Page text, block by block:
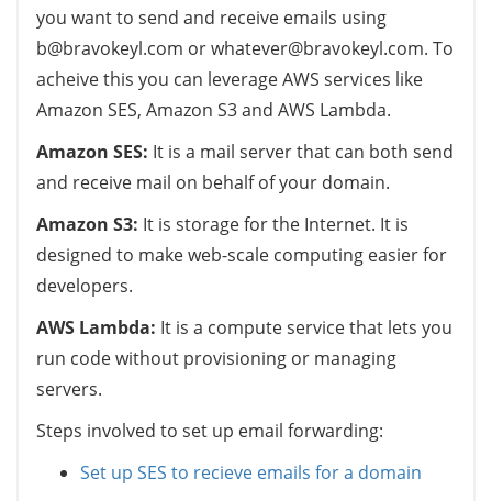
you want to send and receive emails using
b@bravokeyl.com or whatever@bravokeyl.com. To
acheive this you can leverage AWS services like
Amazon SES, Amazon S3 and AWS Lambda.
Amazon SES: It is a mail server that can both send
and receive mail on behalf of your domain.
Amazon S3: It is storage for the Internet. It is
designed to make web-scale computing easier for
developers.
AWS Lambda: It is a compute service that lets you
run code without provisioning or managing
servers.
Steps involved to set up email forwarding:
Set up SES to recieve emails for a domain